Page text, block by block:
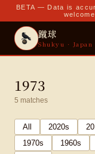
BETA — Data is
蹴球
Shukyu ·
1973
5 matches
All 2020s
1970s 1960s